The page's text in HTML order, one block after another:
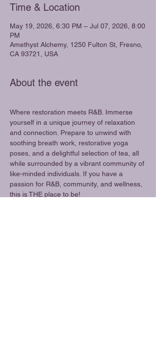
Time & Location
May 19, 2026, 6:30 PM – Jul 07, 2026, 8:00
PM
Amethyst Alchemy, 1250 Fulton St, Fresno,
CA 93721, USA
About the event
Where restoration meets R&B. Immerse
yourself in a unique journey of relaxation
and connection. Prepare to unwind with
soothing breath work, restorative yoga
poses, and a delightful selection of tea, all
while surrounded by a vibrant community of
like-minded individuals. If you have a
passion for R&B, community, and wellness,
this is THE place to be!